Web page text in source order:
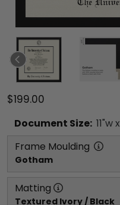
$199.00
Document Size: 11"w x
Frame Moulding
Gotham
Matting
Textured Ivory / Black